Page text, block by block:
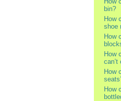
bin?
How
shoe
How
How
can’t
How
How